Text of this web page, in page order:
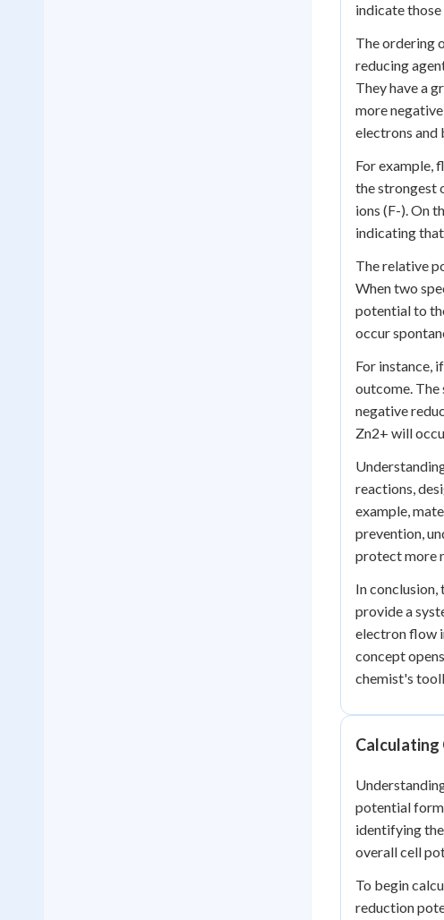
indicate those
The ordering
reducing
They have a
more
electrons and
For example,
the strongest
ions (F-). On
indicating
The relative
When two
potential to
occur
For instance,
outcome. The
negative
Zn2+ will
reactions,
example,
prevention,
protect more
In
provide a
electron flow
concept
chemist's
Calculating
potential
identifying
overall cell
To begin
reduction